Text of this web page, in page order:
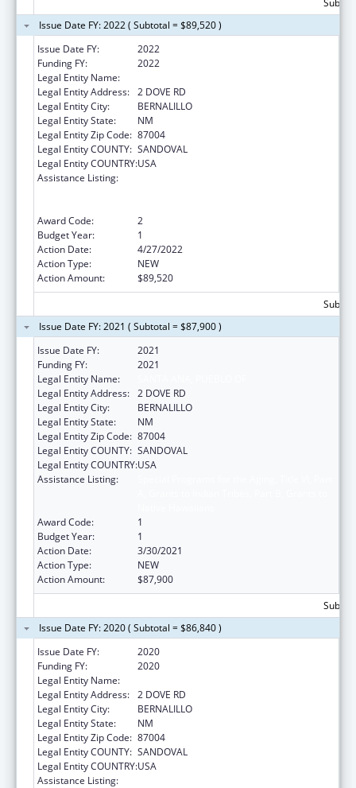
Issue Date FY: 2022 ( Subtotal = $89,520 )
Issue Date FY:
2022
Funding FY:
2022
Legal Entity Name:
Legal Entity Address: 2 DOVE RD
Legal Entity City:
BERNALILLO
Legal Entity State:
NM
Legal Entity Zip Code: 87004
Legal Entity COUNTY: SANDOVAL
Legal Entity COUNTRY:USA
Assistance Listing:
Award Code:
2
Budget Year:
1
Action Date:
4/27/2022
Action Type:
NEW
Action Amount:
$89,520
Issue Date FY: 2021 ( Subtotal = $87,900 )
Issue Date FY:
2021
Funding FY:
2021
Legal Entity Name:
Legal Entity Address: 2 DOVE RD
Legal Entity City:
BERNALILLO
Legal Entity State:
NM
Legal Entity Zip Code: 87004
Legal Entity COUNTY: SANDOVAL
Legal Entity COUNTRY:USA
Assistance Listing:
Award Code:
1
Budget Year:
1
Action Date:
3/30/2021
Action Type:
NEW
Action Amount:
$87,900
Issue Date FY: 2020 ( Subtotal = $86,840 )
Issue Date FY:
2020
Funding FY:
2020
Legal Entity Name:
Legal Entity Address: 2 DOVE RD
Legal Entity City:
BERNALILLO
Legal Entity State:
NM
Legal Entity Zip Code: 87004
Legal Entity COUNTY: SANDOVAL
Legal Entity COUNTRY:USA
Assistance Listing: